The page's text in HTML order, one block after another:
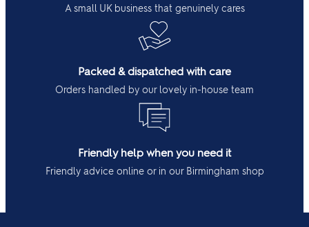
A small UK business that genuinely cares
Packed & dispatched with care
Orders handled by our lovely in-house team
Friendly help when you need it
Friendly advice online or in our Birmingham shop